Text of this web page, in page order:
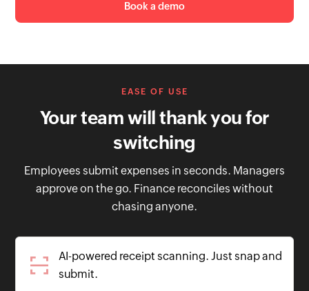
Book a demo
EASE OF USE
Your team will thank you for
switching
Employees submit expenses in seconds. Managers
approve on the go. Finance reconciles without
chasing anyone.
AI-powered receipt scanning. Just snap and
submit.